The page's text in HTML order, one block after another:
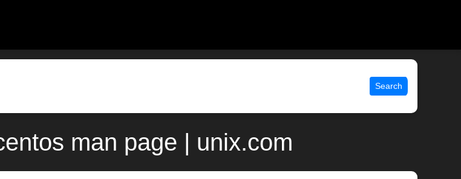
Search
man page | unix.com